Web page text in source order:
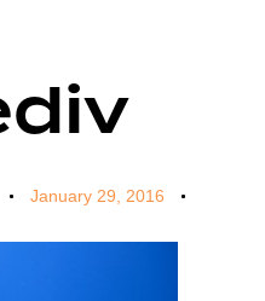
January 29, 2016